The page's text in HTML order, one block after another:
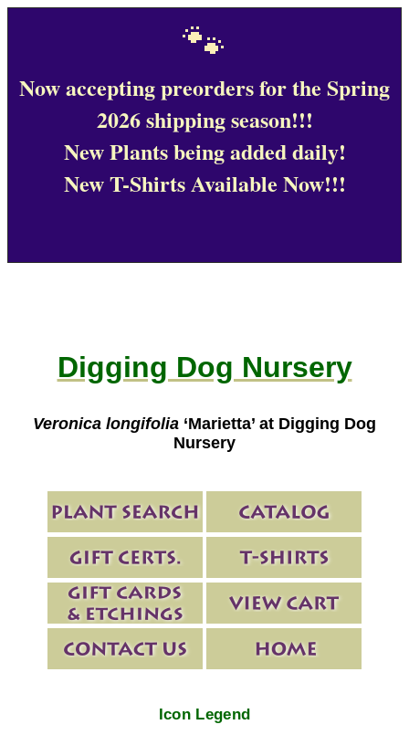
🐾
Now accepting preorders for the Spring
2026 shipping season!!!
New Plants being added daily!
New T-Shirts Available Now!!!
Digging Dog Nursery
Veronica longifolia ‘Marietta’ at Digging Dog
Nursery
Icon Legend